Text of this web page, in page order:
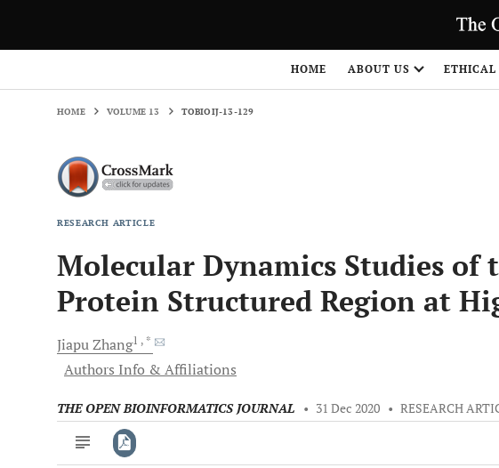
HOME ABOUT US ETHICAL
HOME VOLUME 13 TOBIOIJ-13-129
RESEARCH ARTICLE
Molecular Dynamics Studies of
Protein Structured Region at
JiapuZhang1 , *
Authors Info & Affiliations
THE OPEN BIOINFORMATICS JOURNAL • 31 Dec 2020 • RESEARCH